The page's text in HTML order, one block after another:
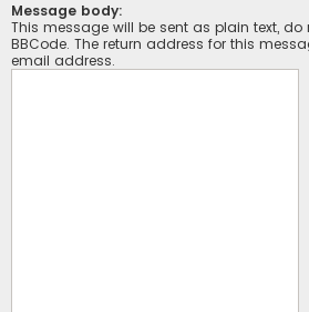
Message body:
This message will be sent as plain text, do
BBCode. The return address for this
email address.